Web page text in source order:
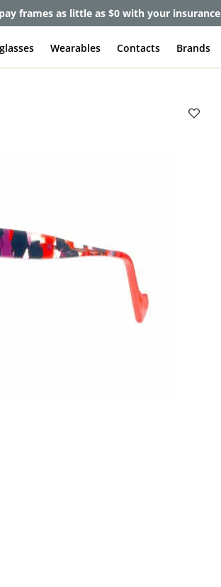
frames as little as $0 with your insurance
Wearables Contacts Brands